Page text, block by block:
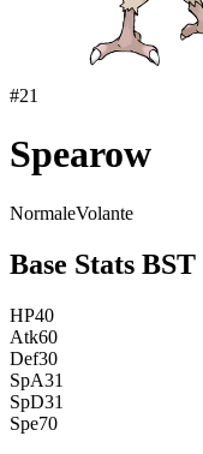
#21
Spearow
NormaleVolante
Base Stats BST
HP40
Atk60
Def30
SpA31
SpD31
Spe70